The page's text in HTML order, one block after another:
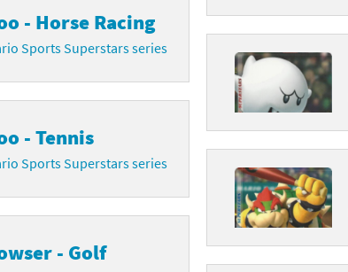
Set series
series
Saikyo Battle Royale series
Fox franchise
Fighter franchise
franchise
Legend of Zelda franchise
franchise
franchise
- Horse Racing
Sports Superstars series
- Tennis
Sports Superstars series
- Golf